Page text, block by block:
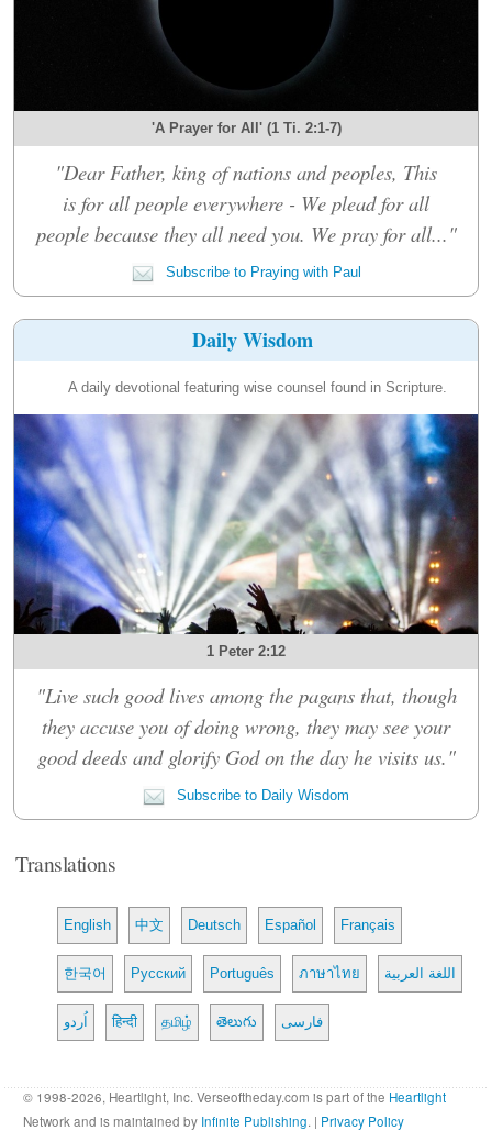
'A Prayer for All' (1 Ti. 2:1-7)
"Dear Father, king of nations and peoples, This
is for all people everywhere - We plead for all
people because they all need you. We pray for all..."
Subscribe to Praying with Paul
Daily Wisdom
A daily devotional featuring wise counsel found in Scripture.
1 Peter 2:12
"Live such good lives among the pagans that, though
they accuse you of doing wrong, they may see your
good deeds and glorify God on the day he visits us."
Subscribe to Daily Wisdom
Translations
English 中文 Deutsch Español Français
한국어 Русский Português ภาษาไทย اللغة العربية
اُردو हिन्दी தமிழ் తెలుగు فارسی
© 1998-2026, Heartlight, Inc. Verseoftheday.com is part of the Heartlight
Network and is maintained by Infinite Publishing. | Privacy Policy